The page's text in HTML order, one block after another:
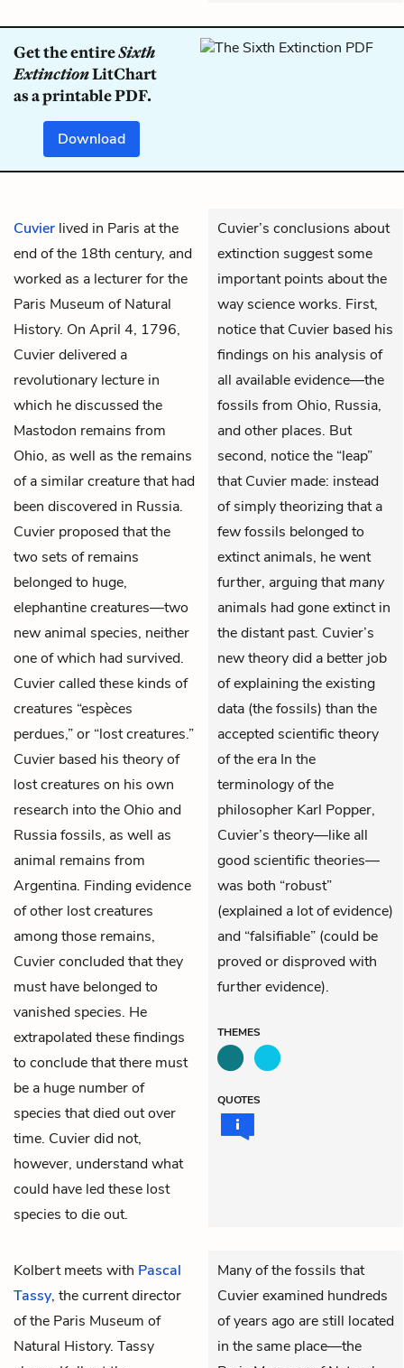
Get the entireSixth
ExtinctionLitChart
as a printable PDF.
Download
Cuvier lived in Paris at the
end of the 18th century, and
worked as a lecturer for the
Paris Museum of Natural
History. On April 4, 1796,
Cuvier delivered a
revolutionary lecture in
which he discussed the
Mastodon remains from
Ohio, as well as the remains
of a similar creature that had
been discovered in Russia.
Cuvier proposed that the
two sets of remains
belonged to huge,
elephantine creatures—two
new animal species, neither
one of which had survived.
Cuvier called these kinds of
creatures “espèces
perdues,” or “lost creatures.”
Cuvier based his theory of
lost creatures on his own
research into the Ohio and
Russia fossils, as well as
animal remains from
Argentina. Finding evidence
of other lost creatures
among those remains,
Cuvier concluded that they
must have belonged to
vanished species. He
extrapolated these findings
to conclude that there must
be a huge number of
species that died out over
time. Cuvier did not,
however, understand what
could have led these lost
species to die out.
Cuvier’s conclusions about
extinction suggest some
important points about the
way science works. First,
notice that Cuvier based his
findings on his analysis of
all available evidence—the
fossils from Ohio, Russia,
and other places. But
second, notice the “leap”
that Cuvier made: instead
of simply theorizing that a
few fossils belonged to
extinct animals, he went
further, arguing thatmany
animals had gone extinct in
the distant past. Cuvier’s
new theory did a better job
of explaining the existing
data (the fossils) than the
accepted scientific theory
of the era In the
terminology of the
philosopher Karl Popper,
Cuvier’s theory—like all
good scientific theories—
was both “robust”
(explained a lot of evidence)
and “falsifiable” (could be
proved or disproved with
further evidence).
THEMES
QUOTES
Kolbert meets with Pascal
Tassy, the current director
of the Paris Museum of
Natural History. Tassy
Many of the fossils that
Cuvier examined hundreds
of years ago are still located
in the same place—the